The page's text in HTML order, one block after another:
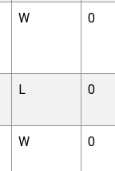
W 0
L 0
W 0